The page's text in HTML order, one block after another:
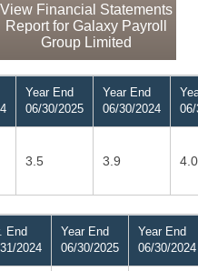
View Financial Statements
Report for Galaxy Payroll
Group Limited
Year End
06/30/2025
Year End
06/30/2024
3.5 3.9 4.0
End
2024
Year End
06/30/2025
Year End
06/30/2024